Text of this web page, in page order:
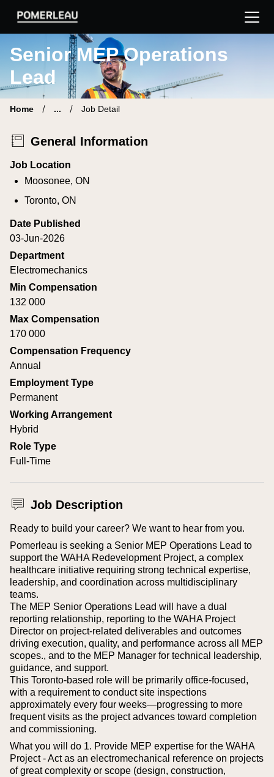
Pomerleau Career Site | Find your new job
Senior MEP Operations
Lead
Home ... Job Detail
General Information
Job Location
Moosonee, ON
Toronto, ON
Date Published
03-Jun-2026
Department
Electromechanics
Min Compensation
132 000
Max Compensation
170 000
Compensation Frequency
Annual
Employment Type
Permanent
Working Arrangement
Hybrid
Role Type
Full-Time
Job Description
Ready to build your career? We want to hear from you.
Pomerleau is seeking a Senior MEP Operations Lead to
support the WAHA Redevelopment Project, a complex
healthcare initiative requiring strong technical expertise,
leadership, and coordination across multidisciplinary
teams.
The MEP Senior Operations Lead will have a dual
reporting relationship, reporting to the WAHA Project
Director on project-related deliverables and outcomes
driving execution, quality, and performance across all MEP
scopes., and to the MEP Manager for technical leadership,
guidance, and support.
This Toronto-based role will be primarily office-focused,
with a requirement to conduct site inspections
approximately every four weeks—progressing to more
frequent visits as the project advances toward completion
and commissioning.
What you will do 1. Provide MEP expertise for the WAHA
Project - Act as an electromechanical reference on projects
of great complexity or scope (design, construction,